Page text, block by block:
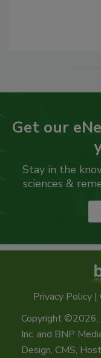
Get our
Stay in the
sciences &
Privacy Policy |
Copyright ©2026.
Inc. and BNP
Design, CMS,